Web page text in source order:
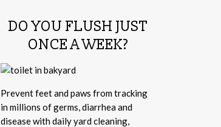
DO YOU FLUSH JUST
ONCE A WEEK?
Prevent feet and paws from tracking
in millions of germs, diarrhea and
disease with daily yard cleaning,